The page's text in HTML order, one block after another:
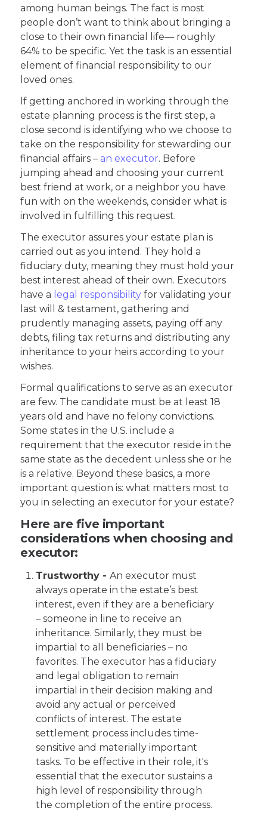
among human beings. The fact is most
people don’t want to think about bringing a
close to their own financial life— roughly
64% to be specific. Yet the task is an essential
element of financial responsibility to our
loved ones.
If getting anchored in working through the
estate planning process is the first step, a
close second is identifying who we choose to
take on the responsibility for stewarding our
financial affairs – an executor. Before
jumping ahead and choosing your current
best friend at work, or a neighbor you have
fun with on the weekends, consider what is
involved in fulfilling this request.
The executor assures your estate plan is
carried out as you intend. They hold a
fiduciary duty, meaning they must hold your
best interest ahead of their own. Executors
have a legal responsibility for validating your
last will & testament, gathering and
prudently managing assets, paying off any
debts, filing tax returns and distributing any
inheritance to your heirs according to your
wishes.
Formal qualifications to serve as an executor
are few. The candidate must be at least 18
years old and have no felony convictions.
Some states in the U.S. include a
requirement that the executor reside in the
same state as the decedent unless she or he
is a relative. Beyond these basics, a more
important question is: what matters most to
you in selecting an executor for your estate?
Here are five important
considerations when choosing and
executor:
Trustworthy -An executor must
always operate in the estate’s best
interest, even if they are a beneficiary
– someone in line to receive an
inheritance. Similarly, they must be
impartial to all beneficiaries – no
favorites. The executor has a fiduciary
and legal obligation to remain
impartial in their decision making and
avoid any actual or perceived
conflicts of interest. The estate
settlement process includes time-
sensitive and materially important
tasks. To be effective in their role, it's
essential that the executor sustains a
high level of responsibility through
the completion of the entire process.